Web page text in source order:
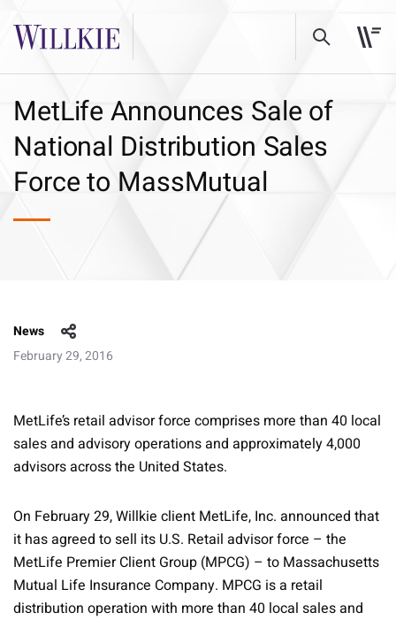
MetLife Announces Sale of
National Distribution Sales
Force to MassMutual
News
February 29, 2016
MetLife’s retail advisor force comprises more than 40 local
sales and advisory operations and approximately 4,000
advisors across the United States.
On February 29, Willkie client MetLife, Inc. announced that
it has agreed to sell its U.S. Retail advisor force – the
MetLife Premier Client Group (MPCG) – to Massachusetts
Mutual Life Insurance Company. MPCG is a retail
distribution operation with more than 40 local sales and